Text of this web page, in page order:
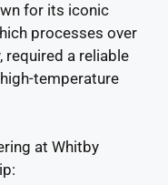
for its iconic
processes over
required a reliable
temperature
at Whitby